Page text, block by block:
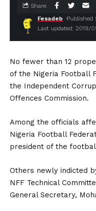
Last updated: 2019/
Fesadeb Published
Share
No fewer than 12
of the Nigeria Football
the Independent
Offences Commission.
Among the officials
Nigeria Football
president of the
Others newly indicted
NFF Technical
General Secretary,